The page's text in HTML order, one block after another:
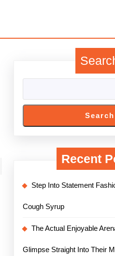
Search
Recent
Step Into Statement
Cough Syrup
The Actual Enjoyable
Glimpse Straight Into Their